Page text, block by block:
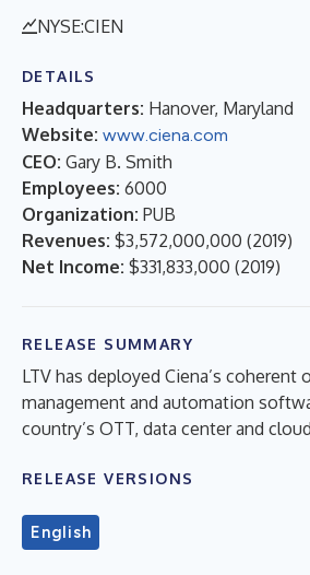
NYSE:CIEN
DETAILS
Headquarters: Hanover, Maryland
Website: www.ciena.com
CEO: Gary B. Smith
Employees: 6000
Organization: PUB
Revenues: $3,572,000,000 (2019)
Net Income: $331,833,000 (2019)
RELEASE SUMMARY
LTV has deployed Ciena’s
management and automation
country’s OTT, data center and
RELEASE VERSIONS
English